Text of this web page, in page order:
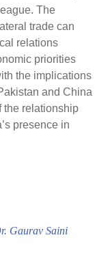
The
trade can
relations
priorities
the implications
and China
the relationship
presence in
Gaurav Saini